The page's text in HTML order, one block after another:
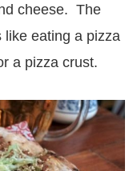
cheese. The
like eating a pizza
a pizza crust.